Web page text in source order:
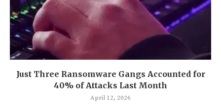
Just Three Ransomware Gangs Accounted for
40% of Attacks Last Month
April 12, 2026